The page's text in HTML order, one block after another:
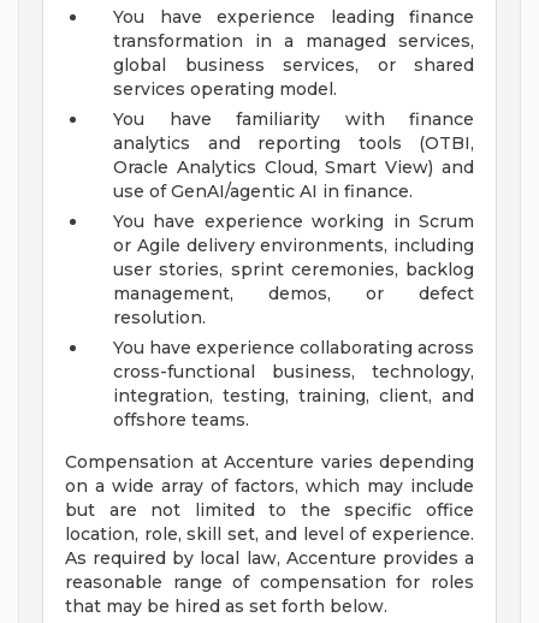
You have experience leading finance
transformation in a managed services,
global business services, or shared
services operating model.
You have familiarity with finance
analytics and reporting tools (OTBI,
Oracle Analytics Cloud, Smart View) and
use of GenAI/agentic AI in finance.
You have experience working in Scrum
or Agile delivery environments, including
user stories, sprint ceremonies, backlog
management, demos, or defect
resolution.
You have experience collaborating across
cross-functional business, technology,
integration, testing, training, client, and
offshore teams.
Compensation at Accenture varies depending
on a wide array of factors, which may include
but are not limited to the specific office
location, role, skill set, and level of experience.
As required by local law, Accenture provides a
reasonable range of compensation for roles
that may be hired as set forth below.